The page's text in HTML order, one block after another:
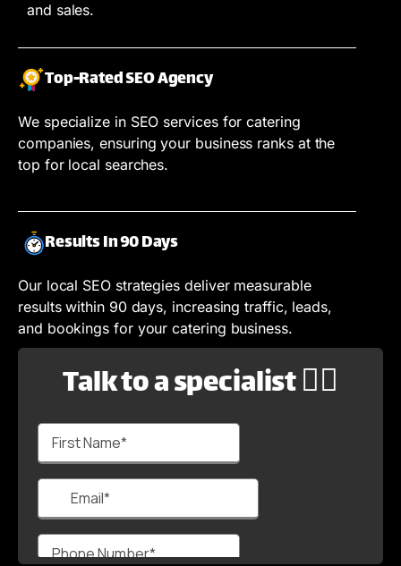
and sales.
Top-Rated SEO Agency
We specialize in SEO services for catering
companies, ensuring your business ranks at the
top for local searches.
Results In 90 Days
Our local SEO strategies deliver measurable
results within 90 days, increasing traffic, leads,
and bookings for your catering business.
Talk to a specialist 🙋‍♂️